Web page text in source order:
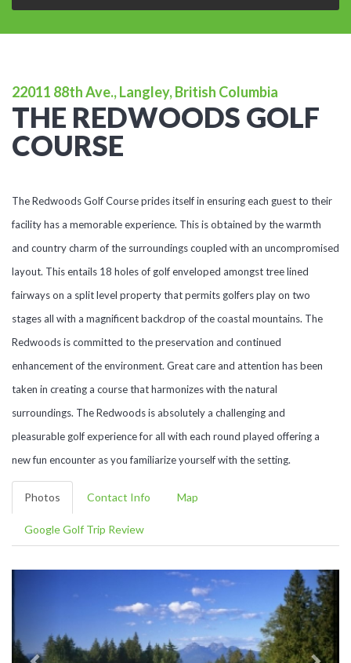
22011 88th Ave., Langley, British Columbia
THE REDWOODS GOLF
COURSE
The Redwoods Golf Course prides itself in ensuring each guest to their
facility has a memorable experience. This is obtained by the warmth
and country charm of the surroundings coupled with an uncompromised
layout. This entails 18 holes of golf enveloped amongst tree lined
fairways on a split level property that permits golfers play on two
stages all with a magnificent backdrop of the coastal mountains. The
Redwoods is committed to the preservation and continued
enhancement of the environment. Great care and attention has been
taken in creating a course that harmonizes with the natural
surroundings. The Redwoods is absolutely a challenging and
pleasurable golf experience for all with each round played offering a
new fun encounter as you familiarize yourself with the setting.
Photos Contact Info Map
Google Golf Trip Review